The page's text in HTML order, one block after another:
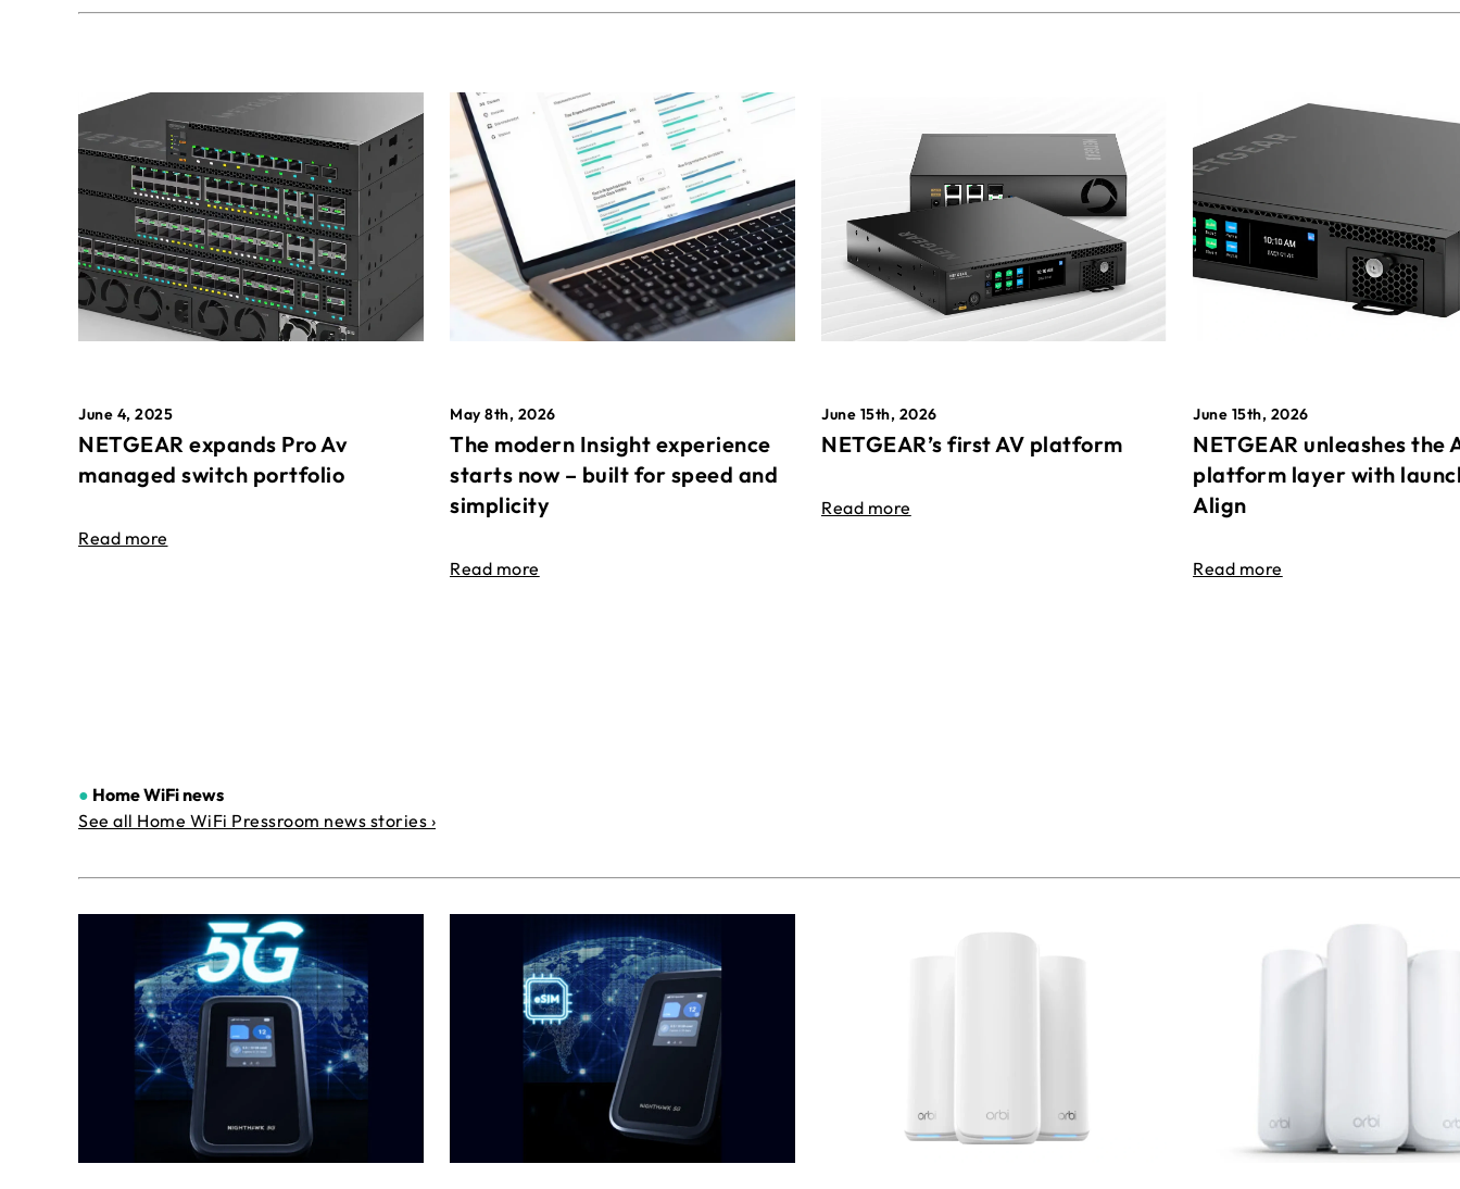
June 4, 2025
NETGEAR expands Pro Av
managed switch portfolio
Read more
May 8th, 2026
The modern Insight experience
starts now – built for speed and
simplicity
Read more
June 15th, 2026
NETGEAR’s first AV platform
Read more
June 15th, 2026
NETGEAR unleashes the
platform layer with
Align
Read more
● Home WiFi news
See all Home WiFi Pressroom news stories ›